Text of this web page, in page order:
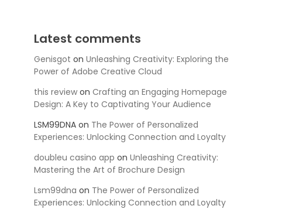
Latest comments
Genisgot on Unleashing Creativity: Exploring the
Power of Adobe Creative Cloud
this reviewon Crafting an Engaging Homepage
Design: A Key to Captivating Your Audience
LSM99DNAon The Power of Personalized
Experiences: Unlocking Connection and Loyalty
doubleu casino app on Unleashing Creativity:
Mastering the Art of Brochure Design
Lsm99dna on The Power of Personalized
Experiences: Unlocking Connection and Loyalty